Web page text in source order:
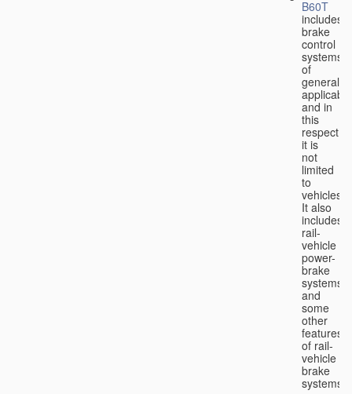
B60T
includes
brake
control
systems
of
general
and in
this
respect
it is
not
limited
to
vehicles.
It also
includes
rail-
vehicle
power-
brake
systems
and
some
other
features
of rail-
vehicle
brake
systems;